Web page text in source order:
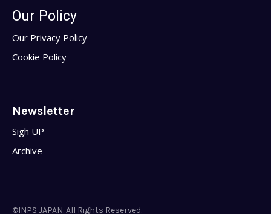
Our Policy
Our Privacy Policy
Cookie Policy
Newsletter
Sigh UP
Archive
©INPS JAPAN. All Rights Reserved.